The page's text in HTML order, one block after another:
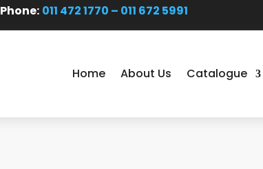
Phone: 011 472 1770 – 011 672 5991
Home About Us Catalogue